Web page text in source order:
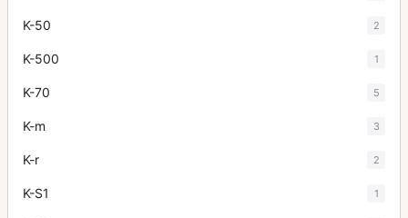
K-50 2
K-500 1
K-70 5
K-m 3
K-r 2
K-S1 1